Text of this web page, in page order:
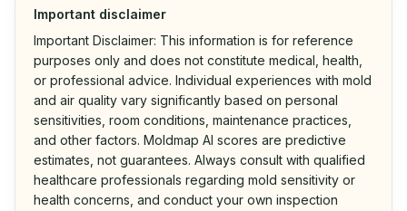
Important disclaimer
Important Disclaimer: This information is for reference
purposes only and does not constitute medical, health,
or professional advice. Individual experiences with mold
and air quality vary significantly based on personal
sensitivities, room conditions, maintenance practices,
and other factors. Moldmap AI scores are predictive
estimates, not guarantees. Always consult with qualified
healthcare professionals regarding mold sensitivity or
health concerns, and conduct your own inspection